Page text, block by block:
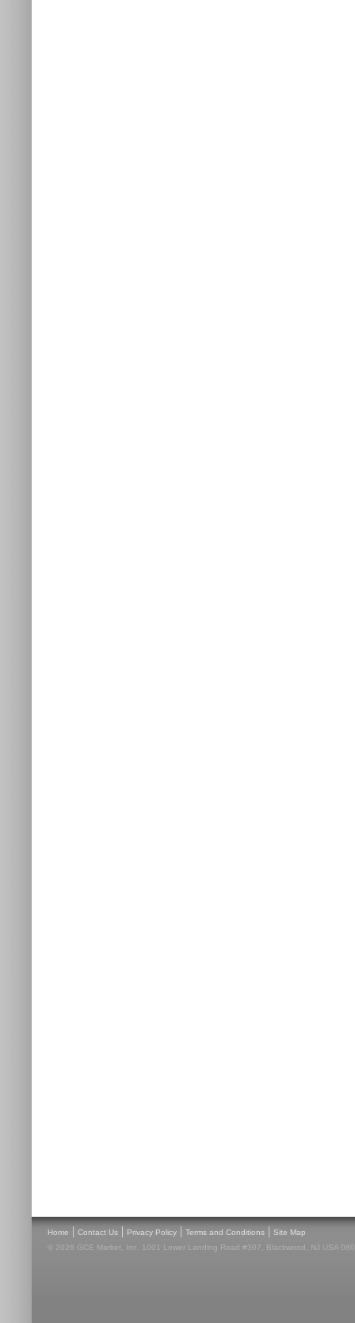
Home | Contact Us | Privacy Policy | Terms and Conditions | Site Map
© 2026 GCE Market, Inc. 1001 Lower Landing Road #307, Blackwood, NJ USA